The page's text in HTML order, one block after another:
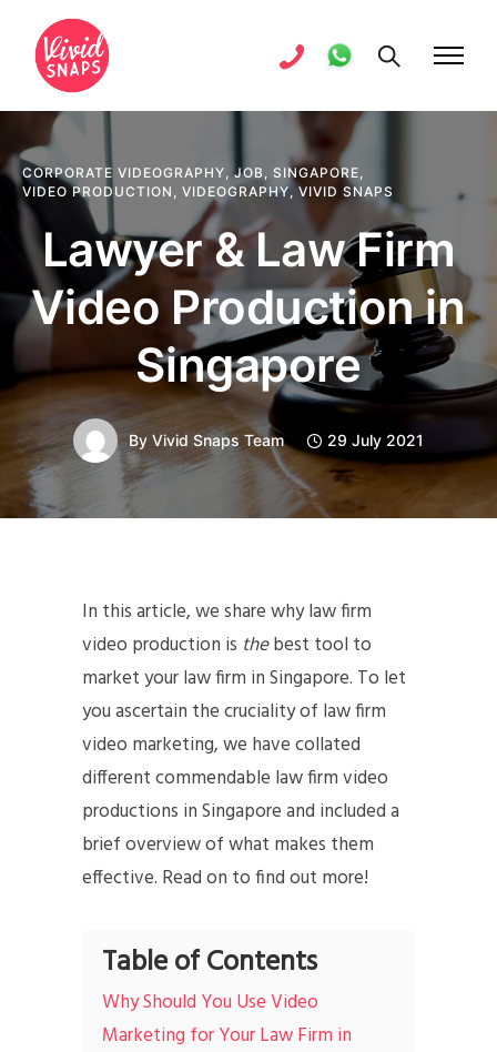
CORPORATE VIDEOGRAPHY,JOB, SINGAPORE,
VIDEO PRODUCTION , VIDEOGRAPHY, VIVID SNAPS
Lawyer & Law Firm
Video Production in
Singapore
By Vivid Snaps Team 29 July 2021
In this article, we share why law firm
video production is thebest tool to
market your law firm in Singapore. To let
you ascertain the cruciality of law firm
video marketing, we have collated
different commendable law firm video
productions in Singapore and included a
brief overview of what makes them
effective. Read on to find out more!
Table of Contents
Why Should You Use Video
Marketing for Your Law Firm in